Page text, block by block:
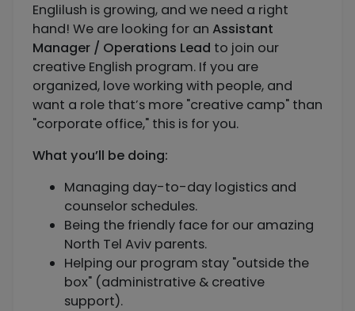
Englilush is growing, and we need a right
hand! We are looking for an Assistant
Manager / Operations Lead to join our
creative English program. If you are
organized, love working with people, and
want a role that’s more "creative camp" than
"corporate office," this is for you.
What you’ll be doing:
Managing day-to-day logistics and
counselor schedules.
Being the friendly face for our amazing
North Tel Aviv parents.
Helping our program stay "outside the
box" (administrative & creative
support).